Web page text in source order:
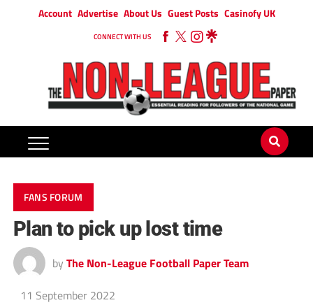
Account Advertise About Us Guest Posts Casinofy UK
CONNECT WITH US
FANS FORUM
Plan to pick up lost time
by The Non-League Football Paper Team
11 September 2022